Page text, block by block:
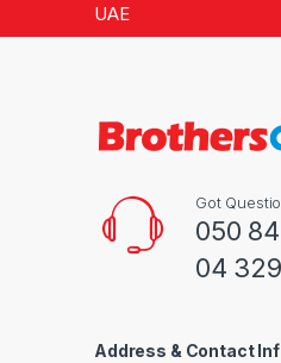
UAE
Got
050
04
Address & Contact